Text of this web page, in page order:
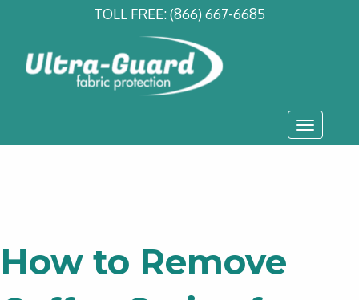
TOLL FREE:(866) 667-6685
Toggle
How to Remove